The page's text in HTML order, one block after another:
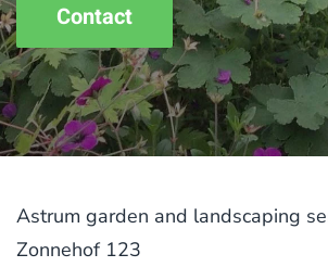
Contact
Astrum garden and landscaping
Zonnehof 123